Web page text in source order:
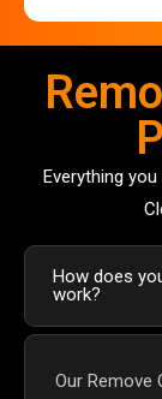
Everything
How does
work?
Our Remove